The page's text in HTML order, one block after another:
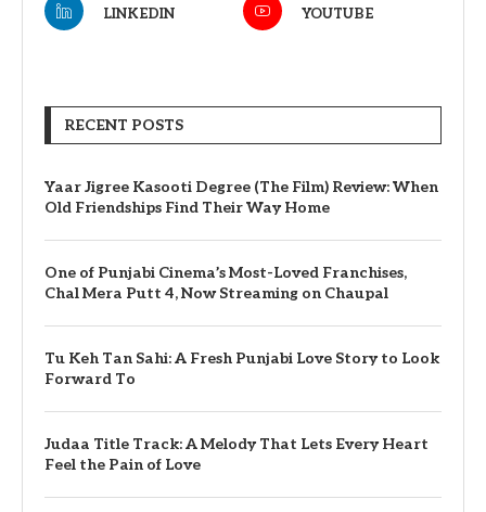
LINKEDIN YOUTUBE
RECENT POSTS
Yaar Jigree Kasooti Degree (The Film) Review: When
Old Friendships Find Their Way Home
One of Punjabi Cinema’s Most-Loved Franchises,
Chal Mera Putt 4, Now Streaming on Chaupal
Tu Keh Tan Sahi: A Fresh Punjabi Love Story to Look
Forward To
Judaa Title Track: A Melody That Lets Every Heart
Feel the Pain of Love